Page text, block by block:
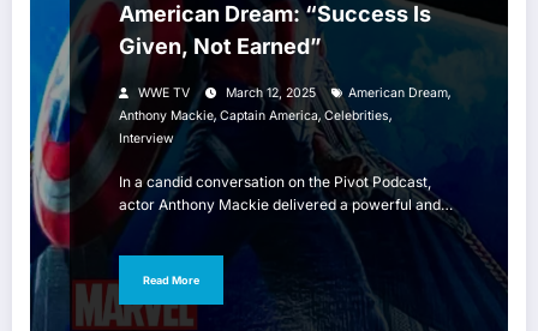
American Dream: “Success Is
Given, Not Earned”
WWE TV March 12, 2025 American Dream,
Anthony Mackie, Captain America,Celebrities,
Interview
In a candid conversation on the Pivot Podcast,
actor Anthony Mackie delivered a powerful and…
Read More